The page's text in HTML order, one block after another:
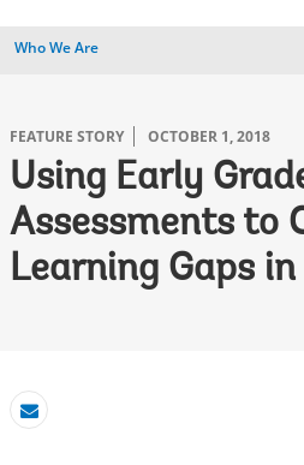
Who We Are
FEATURE STORY OCTOBER 1, 2018
Using Early
Assessments to
Learning Gaps
Email